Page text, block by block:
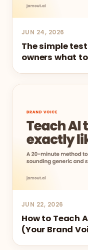
JUN 24, 2026
The simple
owners what
JUN 22, 2026
How to Teach
(Your Brand